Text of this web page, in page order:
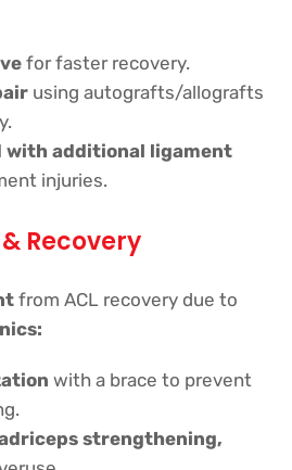
for faster recovery.
using autografts/allografts
with additional ligament
injuries.
Recovery
from ACL recovery due to
with a brace to prevent
strengthening,